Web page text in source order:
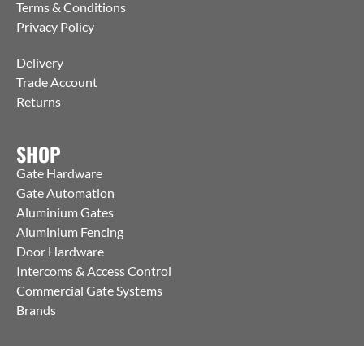
Terms & Conditions
Privacy Policy
Delivery
Trade Account
Returns
SHOP
Gate Hardware
Gate Automation
Aluminium Gates
Aluminium Fencing
Door Hardware
Intercoms & Access Control
Commercial Gate Systems
Brands